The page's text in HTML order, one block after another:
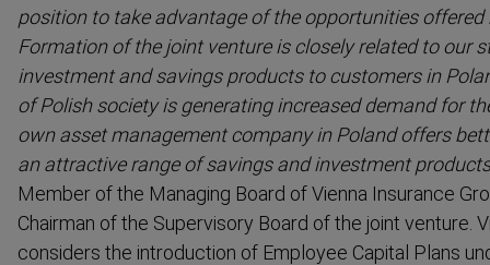
position to take advantage of the opportunities offered
Formation of the joint venture is closely related to our
investment and savings products to customers in
of Polish society is generating increased demand for
own asset management company in Poland offers
an attractive range of savings and investment
Member of the Managing Board of Vienna Insurance
Chairman of the Supervisory Board of the joint venture.
considers the introduction of Employee Capital Plans